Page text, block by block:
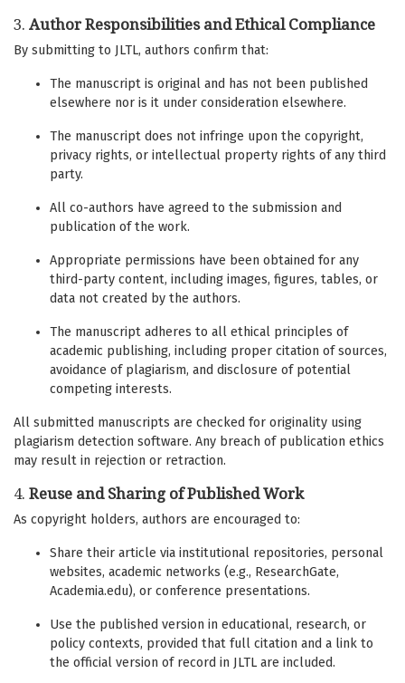
3. Author Responsibilities and Ethical Compliance
By submitting to JLTL, authors confirm that:
The manuscript is original and has not been published
elsewhere nor is it under consideration elsewhere.
The manuscript does not infringe upon the copyright,
privacy rights, or intellectual property rights of any third
party.
All co-authors have agreed to the submission and
publication of the work.
Appropriate permissions have been obtained for any
third-party content, including images, figures, tables, or
data not created by the authors.
The manuscript adheres to all ethical principles of
academic publishing, including proper citation of sources,
avoidance of plagiarism, and disclosure of potential
competing interests.
All submitted manuscripts are checked for originality using
plagiarism detection software. Any breach of publication ethics
may result in rejection or retraction.
4. Reuse and Sharing of Published Work
As copyright holders, authors are encouraged to:
Share their article via institutional repositories, personal
websites, academic networks (e.g., ResearchGate,
Academia.edu), or conference presentations.
Use the published version in educational, research, or
policy contexts, provided that full citation and a link to
the official version of record in JLTL are included.